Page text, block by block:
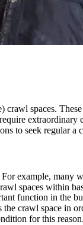
spaces.
to seek regular a
example,
spaces within
function in
crawl space
for this reason.